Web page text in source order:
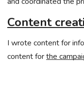
Content
I wrote content for
content forthe